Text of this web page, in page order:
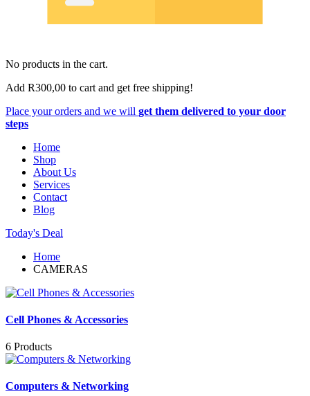
No products in the cart.
Add R300,00 to cart and get free shipping!
Place your orders and we will get them delivered to your door
steps
Home
Shop
About Us
Services
Contact
Blog
Today's Deal
Home
CAMERAS
Cell Phones & Accessories
6 Products
Computers & Networking